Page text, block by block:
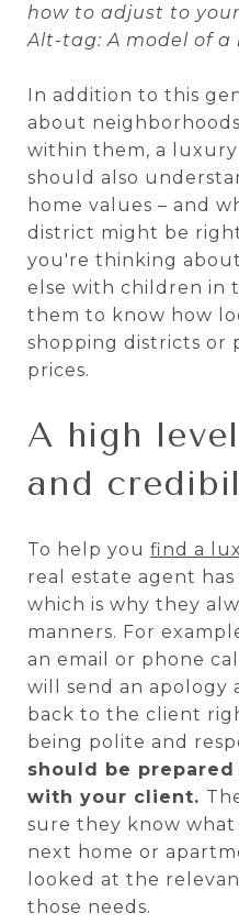
how to adjust to
Alt-tag: A model of a
In addition to this
about
within them, a
should also
home values – and
district might be
you're thinking
else with children in
them to know how
shopping districts or
prices.
A high
and
To help you find a
real estate agent
which is why they
manners. For
an email or phone
will send an apology
back to the client
being polite and
should be
with your client.
sure they know
next home or
looked at the
those needs.